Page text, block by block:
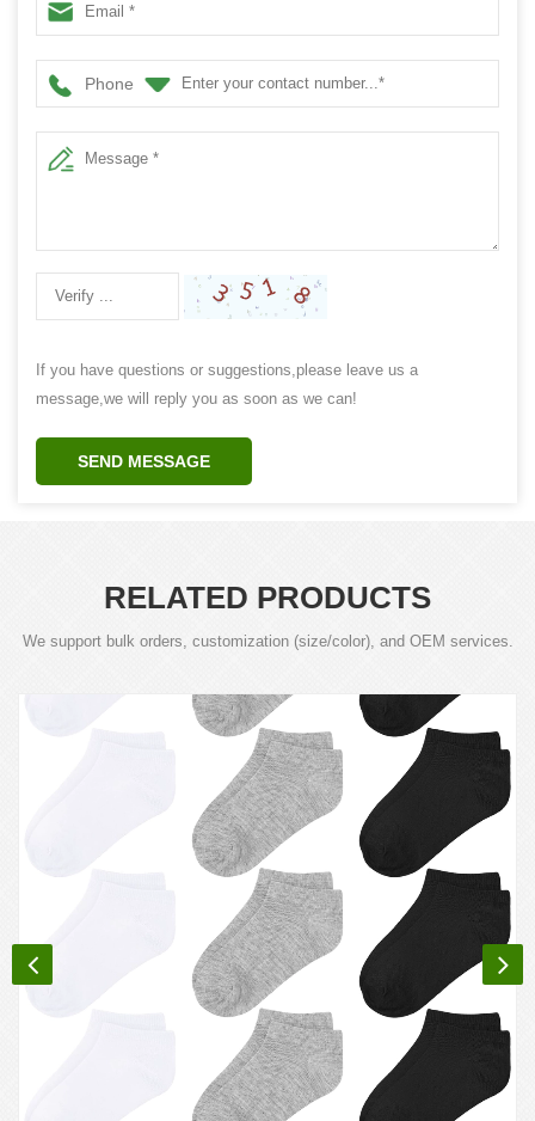
Phone
If you have questions or suggestions,please leave us a
message,we will reply you as soon as we can!
SEND MESSAGE
RELATED PRODUCTS
We support bulk orders, customization (size/color), and OEM services.